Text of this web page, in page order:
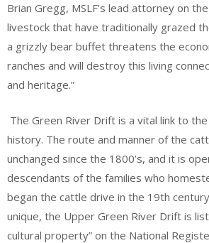
Brian Gregg, MSLF’s lead attorney on
livestock that have traditionally grazed
a grizzly bear buffet threatens the
ranches and will destroy this living
and heritage.”
The Green River Drift is a vital link to the
history. The route and manner of the
unchanged since the 1800’s, and it is
descendants of the families who
began the cattle drive in the 19th
unique, the Upper Green River Drift is
cultural property” on the National